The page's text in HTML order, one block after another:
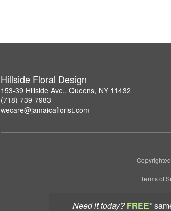
Need it today? FREE*
Hillside Floral Design
153-39 Hillside Ave., Queens, NY 11432
(718) 739-7983
wecare@jamaicaflorist.com
Terms of